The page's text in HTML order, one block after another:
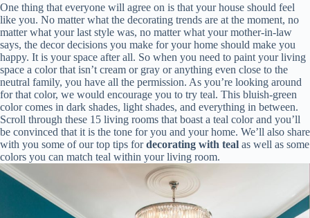
One thing that everyone will agree on is that your house should feel
like you. No matter what the decorating trends are at the moment, no
matter what your last style was, no matter what your mother-in-law
says, the decor decisions you make for your home should make you
happy. It is your space after all. So when you need to paint your living
space a color that isn’t cream or gray or anything even close to the
neutral family, you have all the permission. As you’re looking around
for that color, we would encourage you to try teal. This bluish-green
color comes in dark shades, light shades, and everything in between.
Scroll through these 15 living rooms that boast a teal color and you’ll
be convinced that it is the tone for you and your home. We’ll also share
with you some of our top tips fordecorating with teal as well as some
colors you can match teal within your living room.